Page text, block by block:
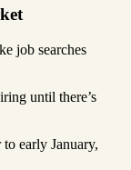
job searches
until there’s
early January,